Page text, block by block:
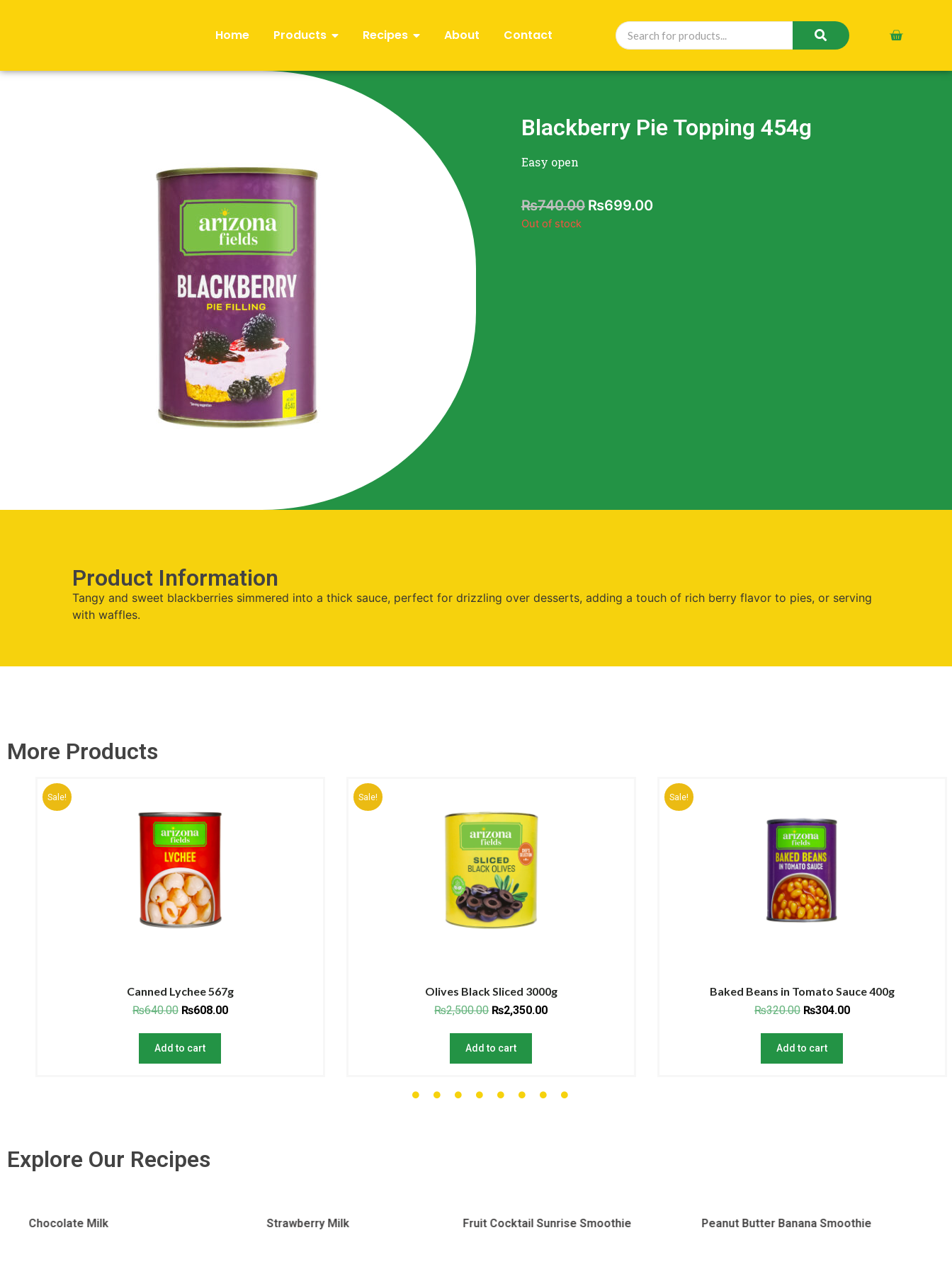
Home Products Recipes About Contact
Blackberry Pie Topping 454g
Easy open
₨740.00 ₨699.00
Out of stock
Product Information
Tangy and sweet blackberries simmered into a thick sauce, perfect for drizzling over desserts, adding a touch of rich berry flavor to pies, or serving
with waffles.
More Products
Sale!
Canned Lychee 567g
₨640.00 ₨608.00
Add to cart
Sale!
Olives Black Sliced 3000g
₨2,500.00 ₨2,350.00
Add to cart
Sale!
Baked Beans in Tomato Sauce 400g
₨320.00 ₨304.00
Add to cart
Explore Our Recipes
Fruit Cocktail Sunrise Smoothie Peanut Butter Banana Smoothie